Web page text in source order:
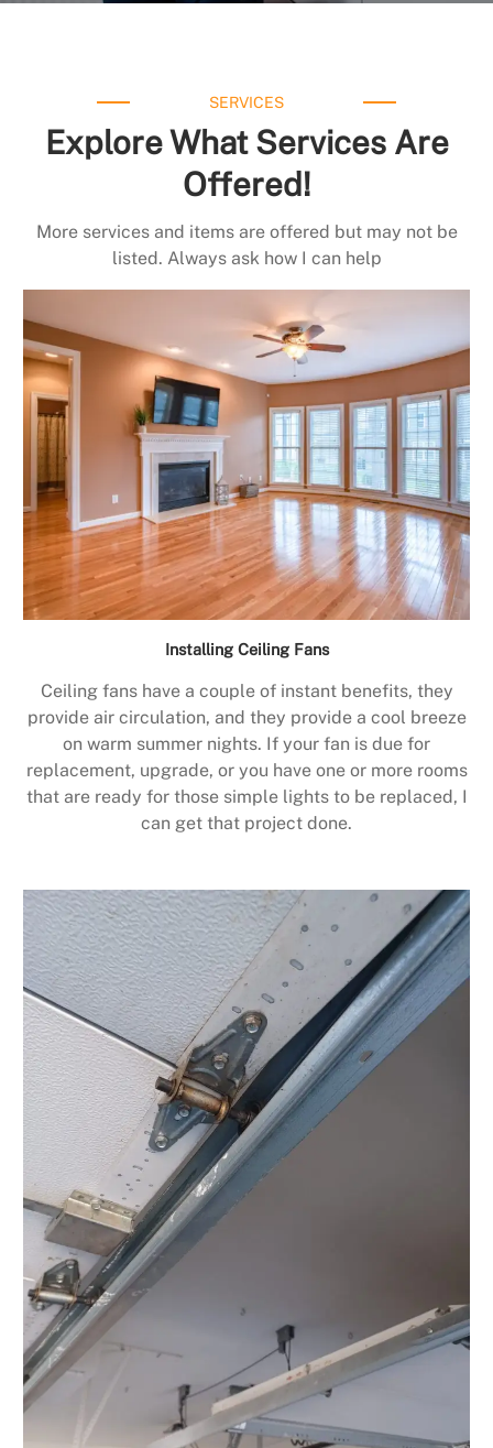
SERVICES
Explore What Services Are
Offered!
More services and items are offered but may not be
listed. Always ask how I can help
Installing Ceiling Fans
Ceiling fans have a couple of instant benefits, they
provide air circulation, and they provide a cool breeze
on warm summer nights. If your fan is due for
replacement, upgrade, or you have one or more rooms
that are ready for those simple lights to be replaced, I
can get that project done.